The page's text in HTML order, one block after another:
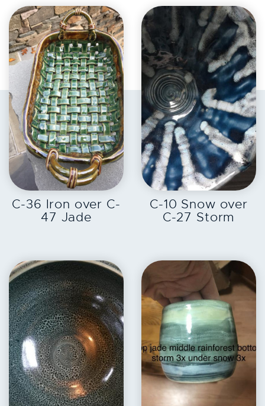
EXPLORE
C-36 Iron over C-
47 Jade
EXPLORE
C-10 Snow over
C-27 Storm